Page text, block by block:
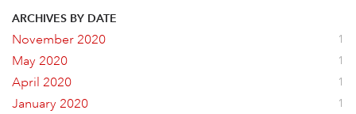
ARCHIVES BY DATE
November 2020 1
May 2020 1
April 2020 1
January 2020 1